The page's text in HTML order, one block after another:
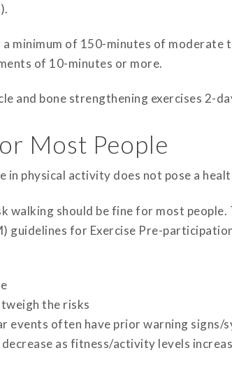
).
minimum of 150-minutes of moderate
of 10-minutes or more.
and bone strengthening exercises 2-
Most People
in physical activity does not pose a
walking should be fine for most people.
guidelines for Exercise Pre-
the risks
events often have prior warning signs/
as fitness/activity levels